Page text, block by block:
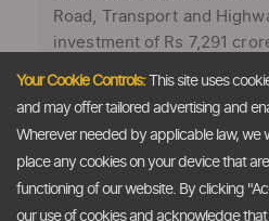
Road, Transport and
investment of Rs 7,291
Expenditure under Ministry
year-end review for 2016.
from January 1 to
chaired by Expenditure
29 investment proposals
Your Cookie Controls:This site uses
and may offer tailored advertising and
Wherever needed by applicable law, we
place any cookies on your device that
functioning of our website. By clicking
our use of cookies and acknowledge